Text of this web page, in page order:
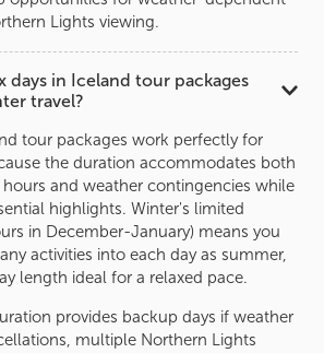
Lights viewing.
days in Iceland tour packages
travel?
tour packages work perfectly for
the duration accommodates both
and weather contingencies while
highlights. Winter's limited
in December-January) means you
activities into each day as summer,
length ideal for a relaxed pace.
provides backup days if weather
multiple Northern Lights